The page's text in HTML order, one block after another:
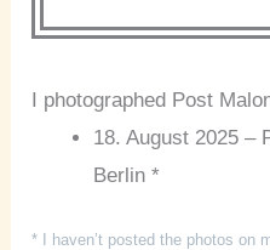
I photographed Post
18. August 2025 –
Berlin *
* I haven’t posted the photos on